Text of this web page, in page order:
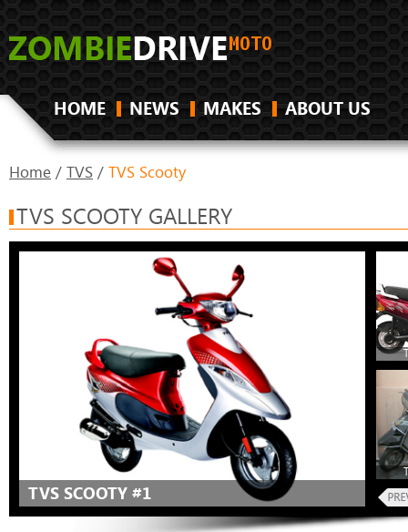
HOME NEWS MAKES ABOUT US
Home / TVS / TVS Scooty
TVS SCOOTY GALLERY
TVS SCOOTY #1